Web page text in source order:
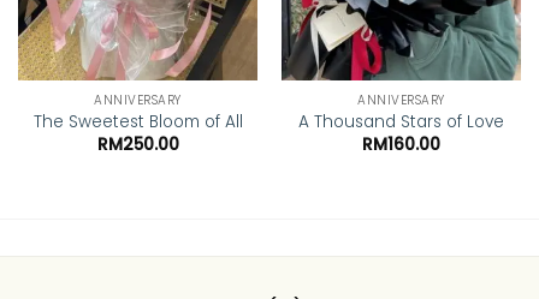
ANNIVERSARY
The Sweetest Bloom of All
RM250.00
ANNIVERSARY
A Thousand Stars of Love
RM160.00